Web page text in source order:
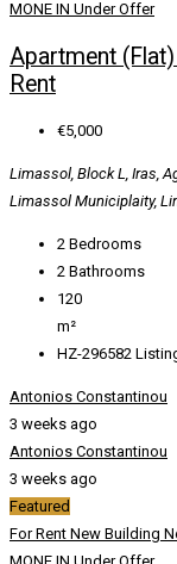
MONE IN Under Offer
Apartment
Rent
€5,000
Limassol, Block L, Iras,
Limassol Municiplaity,
2 Bedrooms
2 Bathrooms
120
m²
HZ-296582
Antonios Constantinou
3 weeks ago
Antonios Constantinou
3 weeks ago
Featured
For Rent New Building